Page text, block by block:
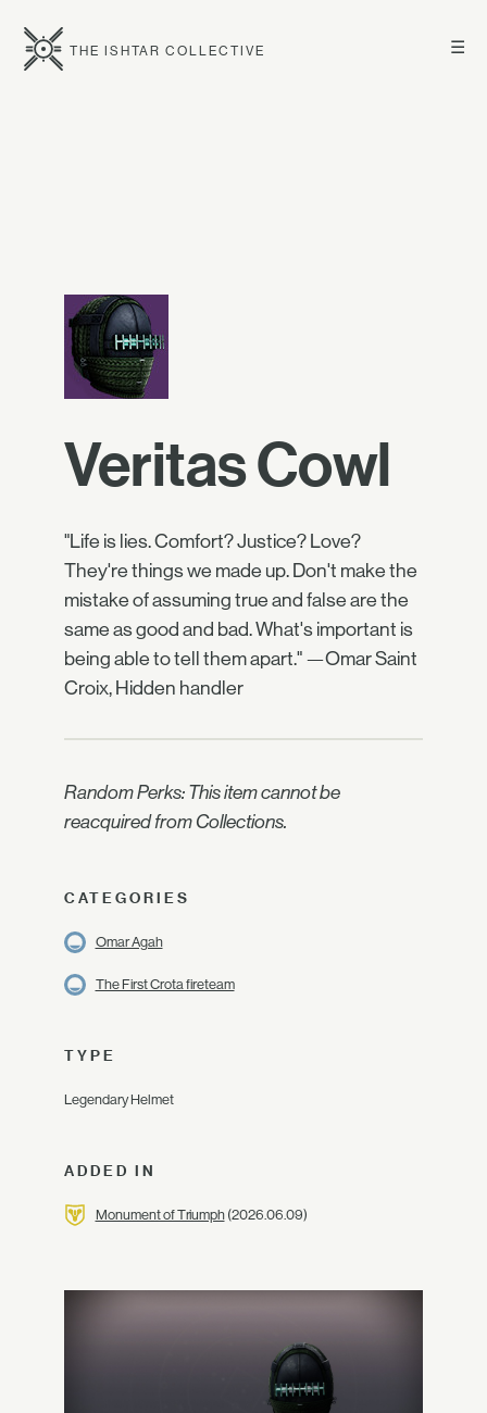
☰
THE ISHTAR COLLECTIVE
Veritas Cowl
"Life is lies. Comfort? Justice? Love?
They're things we made up. Don't make the
mistake of assuming true and false are the
same as good and bad. What's important is
being able to tell them apart." —Omar Saint
Croix, Hidden handler
Random Perks: This item cannot be
reacquired from Collections.
CATEGORIES
Omar Agah
The First Crota fireteam
TYPE
Legendary Helmet
ADDED IN
Monument of Triumph(2026.06.09)